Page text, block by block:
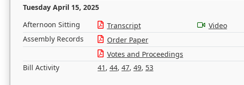
Tuesday April 15, 2025
Afternoon Sitting Transcript
Video
Assembly Records
Order Paper
Votes and Proceedings
Bill Activity
41 , 44, 47, 49, 53